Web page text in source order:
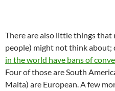
There are also little things that
people) might not think about;
in the world have bans of
Four of those are South
Malta) are European. A few